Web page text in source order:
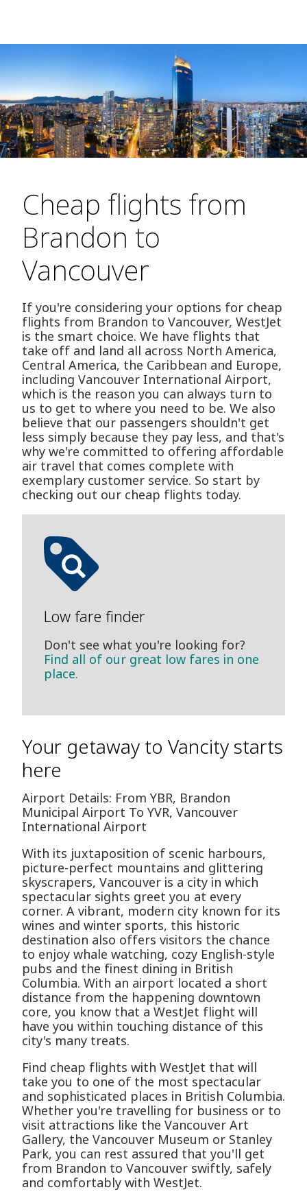
Cheap flights from
Brandon to
Vancouver
If you're considering your options for cheap
flights from Brandon to Vancouver, WestJet
is the smart choice. We have flights that
take off and land all across North America,
Central America, the Caribbean and Europe,
including Vancouver International Airport,
which is the reason you can always turn to
us to get to where you need to be. We also
believe that our passengers shouldn't get
less simply because they pay less, and that's
why we're committed to offering affordable
air travel that comes complete with
exemplary customer service. So start by
checking out our cheap flights today.
Low fare finder
Don't see what you're looking for?
Find all of our great low fares in one
place.
Your getaway to Vancity starts
here
Airport Details: From YBR, Brandon
Municipal Airport To YVR, Vancouver
International Airport
With its juxtaposition of scenic harbours,
picture-perfect mountains and glittering
skyscrapers, Vancouver is a city in which
spectacular sights greet you at every
corner. A vibrant, modern city known for its
wines and winter sports, this historic
destination also offers visitors the chance
to enjoy whale watching, cozy English-style
pubs and the finest dining in British
Columbia. With an airport located a short
distance from the happening downtown
core, you know that a WestJet flight will
have you within touching distance of this
city's many treats.
Find cheap flights with WestJet that will
take you to one of the most spectacular
and sophisticated places in British Columbia.
Whether you're travelling for business or to
visit attractions like the Vancouver Art
Gallery, the Vancouver Museum or Stanley
Park, you can rest assured that you'll get
from Brandon to Vancouver swiftly, safely
and comfortably with WestJet.